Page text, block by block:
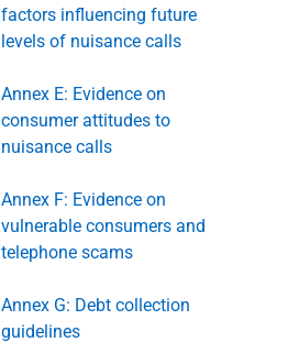
factors influencing future
levels of nuisance calls
Annex E: Evidence on
consumer attitudes to
nuisance calls
Annex F: Evidence on
vulnerable consumers and
telephone scams
Annex G: Debt collection
guidelines